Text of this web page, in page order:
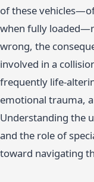
of these
when fully
wrong, the
involved in a
frequently life-
emotional trauma,
Understanding the
and the role of
toward navigating